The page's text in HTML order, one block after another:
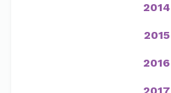
2014
2015
2016